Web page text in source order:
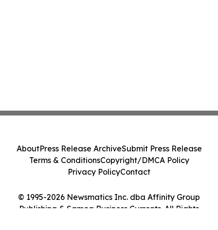
© 1995-2026 Newsmatics Inc. dba Affinity Group
Publishing & Samoa Business Currents. All Rights
AboutPress Release ArchiveSubmit Press Release
Terms & ConditionsCopyright/DMCA Policy
Privacy PolicyContact